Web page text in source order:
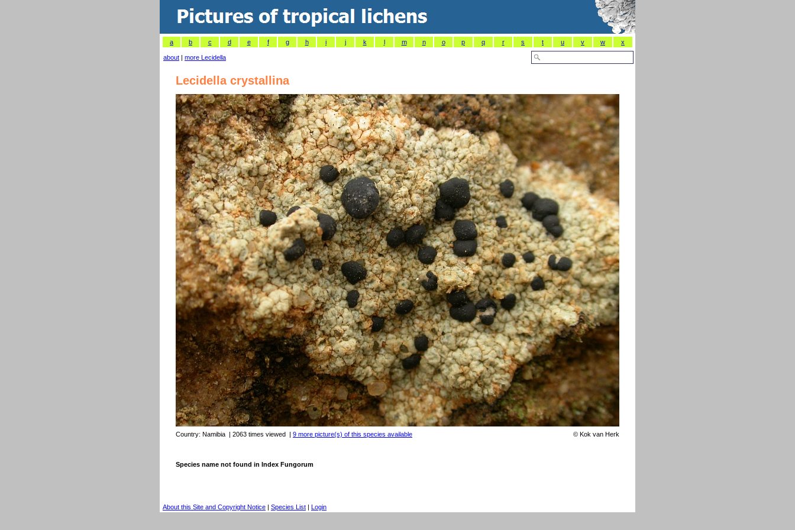
a b c d e f g h i j k l m n o p q r s t u v w x
about | more Lecidella
Lecidella crystallina
Country: Namibia | 2063 times viewed | 9 more picture(s) of this species available © Kok van Herk
Species name not found in Index Fungorum
About this Site and Copyright Notice | Species List | Login